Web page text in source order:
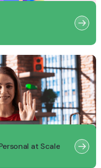
at Scale